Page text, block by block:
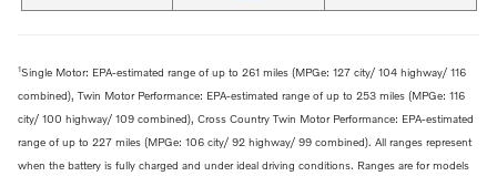
1Single Motor: EPA-estimated range of up to 261 miles (MPGe: 127 city/ 104 highway/ 116
combined), Twin Motor Performance: EPA-estimated range of up to 253 miles (MPGe: 116
city/ 100 highway/ 109 combined), Cross Country Twin Motor Performance: EPA-estimated
range of up to 227 miles (MPGe: 106 city/ 92 highway/ 99 combined). All ranges represent
when the battery is fully charged and under ideal driving conditions. Ranges are for models